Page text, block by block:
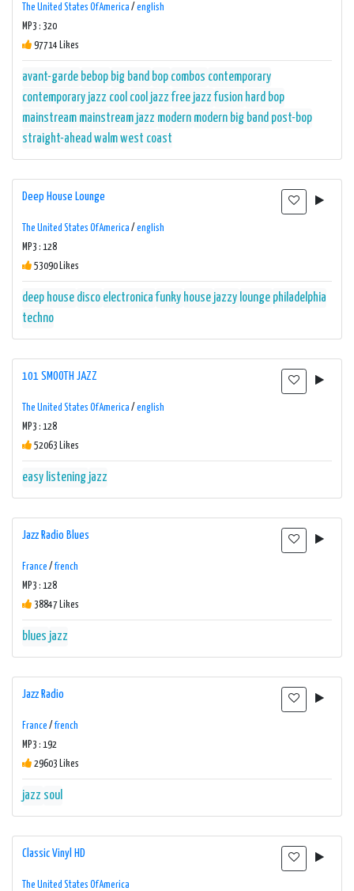
The United States Of America / english
MP3 : 320
97714 Likes
avant-garde bebop big band bop combos contemporary
contemporary jazz cool cool jazz free jazz fusion hard bop
mainstream mainstream jazz modern modern big band post-bop
straight-aheadwalmwest coast
Deep House Lounge
The United States Of America / english
MP3 : 128
53090 Likes
deep house disco electronica funky house jazzy lounge philadelphia
techno
101 SMOOTH JAZZ
The United States Of America / english
MP3 : 128
52063 Likes
easy listening jazz
Jazz Radio Blues
France /french
MP3 : 128
38847 Likes
blues jazz
Jazz Radio
France /french
MP3 : 192
29603 Likes
jazz soul
Classic Vinyl HD
The United States Of America